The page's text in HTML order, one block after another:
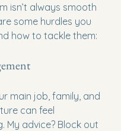
isn’t always smooth
some hurdles you
how to tackle them:
main job, family, and
can feel
My advice? Block out